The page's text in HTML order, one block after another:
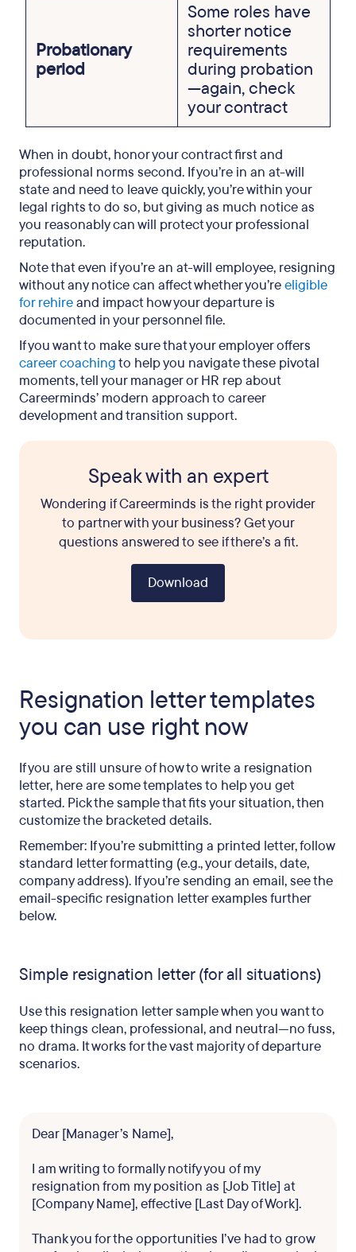
Probationary
period
Some roles have
shorter notice
requirements
during probation
—again, check
your contract
When in doubt, honor your contract first and
professional norms second. If you’re in an at-will
state and need to leave quickly, you’re within your
legal rights to do so, but giving as much notice as
you reasonably can will protect your professional
reputation.
Note that even if you’re an at-will employee, resigning
without any notice can affect whether you’reeligible
for rehireand impact how your departure is
documented in your personnel file.
If you want to make sure that your employer offers
career coachingto help you navigate these pivotal
moments, tell your manager or HR rep about
Careerminds’ modern approach to career
development and transition support.
Speak with an expert
Wondering if Careerminds is the right provider
to partner with your business? Get your
questions answered to see if there’s a fit.
Download
Resignation letter templates
you can use right now
If you are still unsure of how to write a resignation
letter, here are some templates to help you get
started. Pick the sample that fits your situation, then
customize the bracketed details.
Remember: If you’re submitting a printed letter, follow
standard letter formatting (e.g., your details, date,
company address). If you’re sending an email, see the
email-specific resignation letter examples further
below.
Simple resignation letter (for all situations)
Use this resignation letter sample when you want to
keep things clean, professional, and neutral—no fuss,
no drama. It works for the vast majority of departure
scenarios.
Dear [Manager’s Name],
I am writing to formally notify you of my
resignation from my position as [Job Title] at
[Company Name], effective [Last Day of Work].
Thank you for the opportunities I’ve had to grow